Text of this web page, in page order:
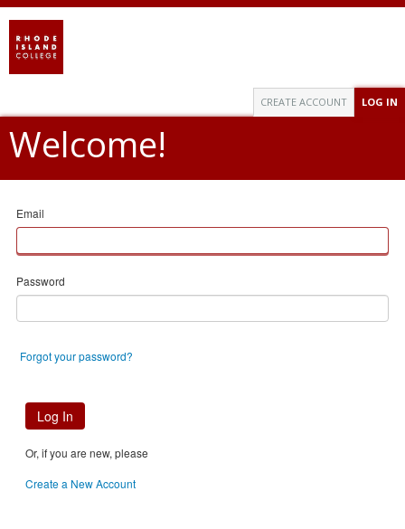
LOG IN
CREATE ACCOUNT
Welcome!
Email
Password
Forgot your password?
Log In
Or, if you are new, please
Create a New Account